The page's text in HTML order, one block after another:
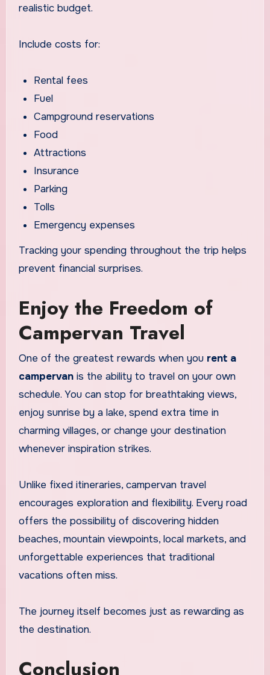
realistic budget.
Include costs for:
Rental fees
Fuel
Campground reservations
Food
Attractions
Insurance
Parking
Tolls
Emergency expenses
Tracking your spending throughout the trip helps
prevent financial surprises.
Enjoy the Freedom of
Campervan Travel
One of the greatest rewards when you rent a
campervanis the ability to travel on your own
schedule. You can stop for breathtaking views,
enjoy sunrise by a lake, spend extra time in
charming villages, or change your destination
whenever inspiration strikes.
Unlike fixed itineraries, campervan travel
encourages exploration and flexibility. Every road
offers the possibility of discovering hidden
beaches, mountain viewpoints, local markets, and
unforgettable experiences that traditional
vacations often miss.
The journey itself becomes just as rewarding as
the destination.
Conclusion